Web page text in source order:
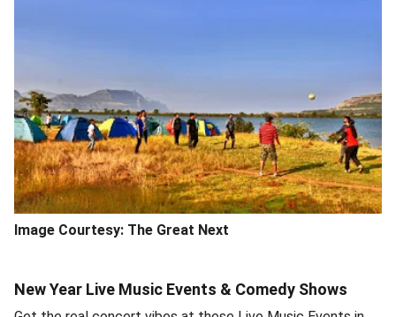
Image Courtesy: The Great Next
New Year Live Music Events & Comedy Shows